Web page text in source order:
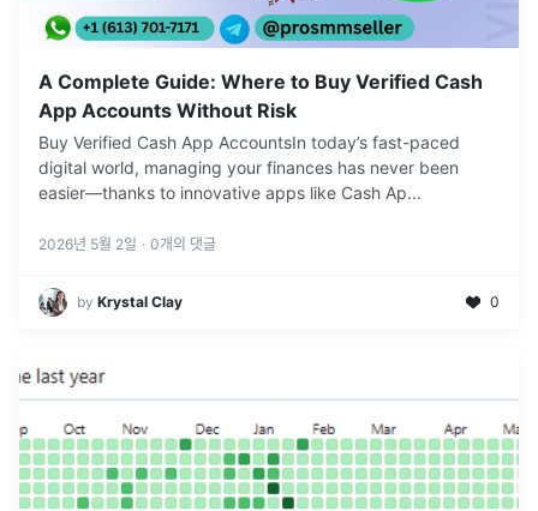
A Complete Guide: Where to Buy Verified Cash
App Accounts Without Risk
Buy Verified Cash App AccountsIn today’s fast-paced
digital world, managing your finances has never been
easier—thanks to innovative apps like Cash Ap...
2026년 5월 2일 · 0개의 댓글
by Krystal Clay 0